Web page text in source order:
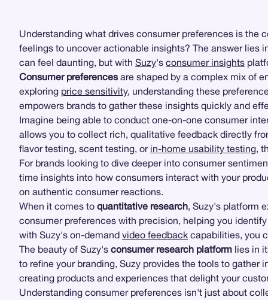
Understanding what drives consumer preferences is the
feelings to uncover actionable insights? The answer lies
can feel daunting, but with Suzy's consumer insights
Consumer preferences are shaped by a complex mix of
exploring price sensitivity, understanding these
empowers brands to gather these insights quickly and
Imagine being able to conduct one-on-one consumer
allows you to collect rich, qualitative feedback directly
flavor testing, scent testing, or in-home usability testing,
For brands looking to dive deeper into consumer
time insights into how consumers interact with your
on authentic consumer reactions.
When it comes to quantitative research, Suzy's platform
consumer preferences with precision, helping you
with Suzy's on-demand video feedback capabilities, you
The beauty of Suzy's consumer research platform lies in
to refine your branding, Suzy provides the tools to
creating products and experiences that delight your
Understanding consumer preferences isn't just about